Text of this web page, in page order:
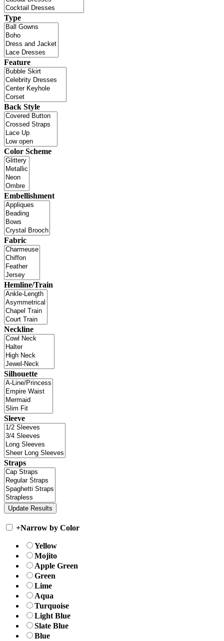
Type
Feature
Back Style
Color Scheme
Embellishment
Fabric
Hemline/Train
Neckline
Silhouette
Sleeve
Straps
+Narrow by Color
Yellow
Mojito
Apple Green
Green
Lime
Aqua
Turquoise
Light Blue
Slate Blue
Blue